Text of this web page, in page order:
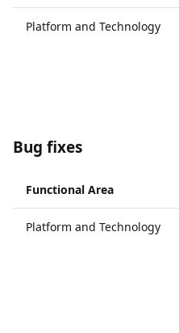
Platform and Technology
Bug fixes
Functional Area
Platform and Technology